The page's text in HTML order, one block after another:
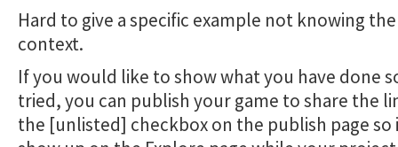
Hard to give a specific example not knowing
context.
If you would like to show what you have done
tried, you can publish your game to share the
the [unlisted] checkbox on the publish page